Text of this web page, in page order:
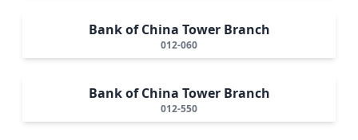
Bank of China Tower Branch
012-060
Bank of China Tower Branch
012-550